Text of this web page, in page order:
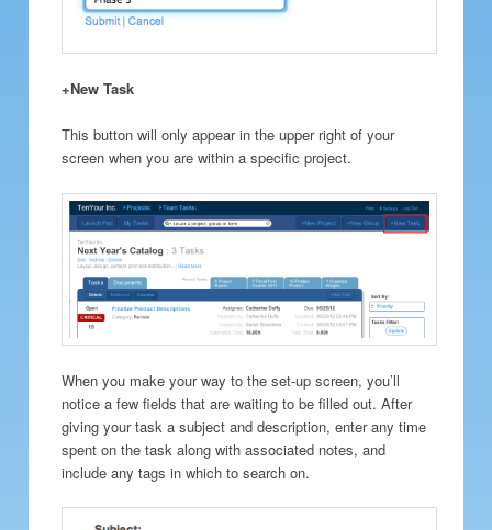
+New Task
This button will only appear in the upper right of your
screen when you are within a specific project.
When you make your way to the set-up screen, you’ll
notice a few fields that are waiting to be filled out. After
giving your task a subject and description, enter any time
spent on the task along with associated notes, and
include any tags in which to search on.